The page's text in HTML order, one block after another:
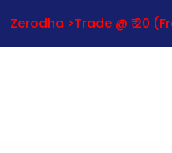
Zerodha >Trade @ ₹ 20